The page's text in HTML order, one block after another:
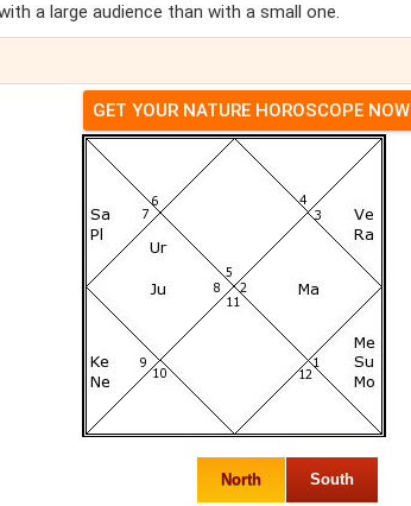
a large audience than with a small one.
GET YOUR NATURE HOROSCOPE NOW
North South